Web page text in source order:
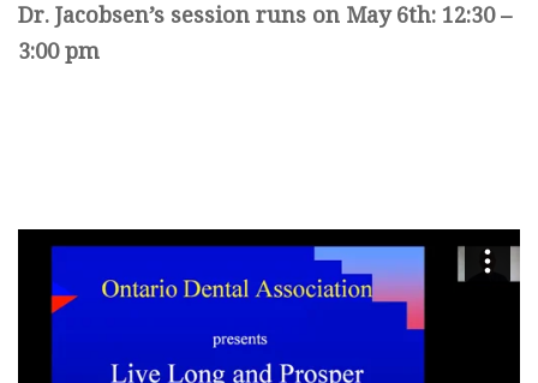
Dr. Jacobsen’s session runs on May 6th: 12:30 –
3:00 pm